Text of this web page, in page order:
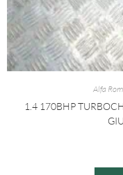
Alfa
1.4 170BHP